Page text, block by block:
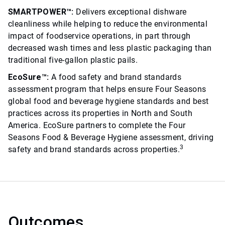
SMARTPOWER™: Delivers exceptional dishware
cleanliness while helping to reduce the environmental
impact of foodservice operations, in part through
decreased wash times and less plastic packaging than
traditional five-gallon plastic pails.
EcoSure™: A food safety and brand standards
assessment program that helps ensure Four Seasons
global food and beverage hygiene standards and best
practices across its properties in North and South
America. EcoSure partners to complete the Four
Seasons Food & Beverage Hygiene assessment, driving
safety and brand standards across properties.3